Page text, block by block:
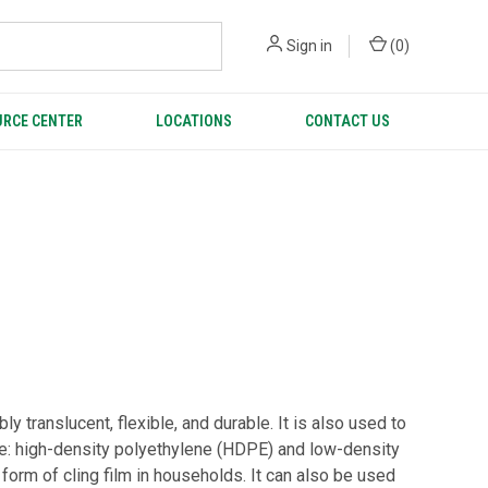
Sign in (0)
CENTER LOCATIONS CONTACT US
translucent, flexible, and durable. It is also used to
high-density polyethylene (HDPE) and low-density
of cling film in households. It can also be used